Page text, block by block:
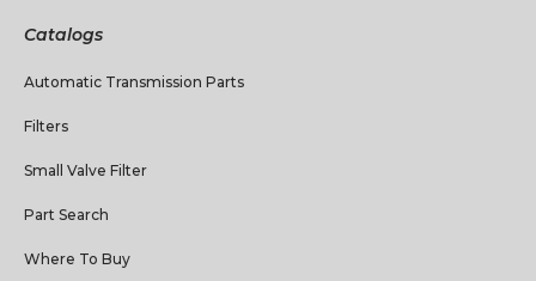
Catalogs
Automatic Transmission Parts
Filters
Small Valve Filter
Part Search
Where To Buy